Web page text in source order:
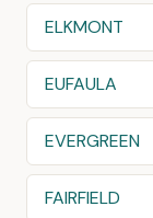
ELKMONT
EUFAULA
EVERGREEN
FAIRFIELD